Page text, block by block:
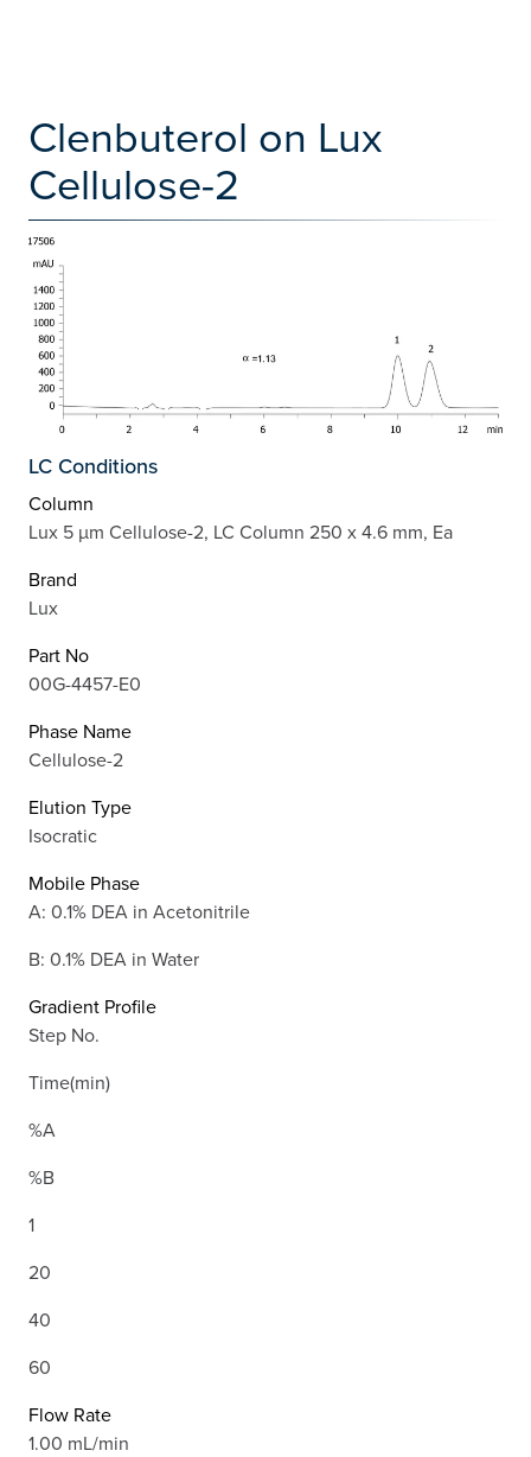
Clenbuterol on Lux
Cellulose-2
LC Conditions
Column
Lux 5 µm Cellulose-2, LC Column 250 x 4.6 mm, Ea
Brand
Lux
Part No
00G-4457-E0
Phase Name
Cellulose-2
Elution Type
Isocratic
Mobile Phase
A: 0.1% DEA in Acetonitrile
B: 0.1% DEA in Water
Gradient Profile
Step No.
Time(min)
%A
%B
1
20
40
60
Flow Rate
1.00 mL/min